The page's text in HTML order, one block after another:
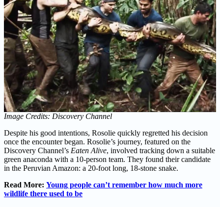
Image Credits: Discovery Channel
Despite his good intentions, Rosolie quickly regretted his decision
once the encounter began. Rosolie’s journey, featured on the
Discovery Channel’s Eaten Alive, involved tracking down a suitable
green anaconda with a 10-person team. They found their candidate
in the Peruvian Amazon: a 20-foot long, 18-stone snake.
Read More: Young people can’t remember how much more
wildlife there used to be